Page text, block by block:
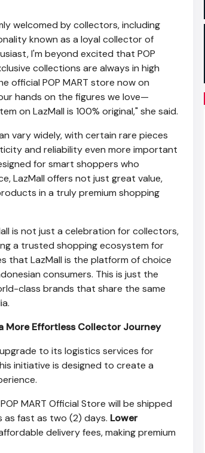
welcomed by collectors, including
known as a loyal collector of
I'm beyond excited that POP
collections are always in high
official POP MART store now on
hands on the figures we love—
on LazMall is 100% original," she said.
vary widely, with certain rare pieces
and reliability even more important
for smart shoppers who
LazMall offers not just great value,
in a truly premium shopping
is not just a celebration for collectors,
a trusted shopping ecosystem for
that LazMall is the platform of choice
consumers. This is just the
class brands that share the same
More Effortless Collector Journey
to its logistics services for
initiative is designed to create a
MART Official Store will be shipped
as fast as two (2) days. Lower
delivery fees, making premium